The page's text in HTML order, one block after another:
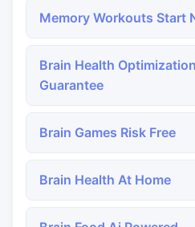
Memory Workouts Start
Brain Health
Guarantee
Brain Games Risk Free
Brain Health At Home